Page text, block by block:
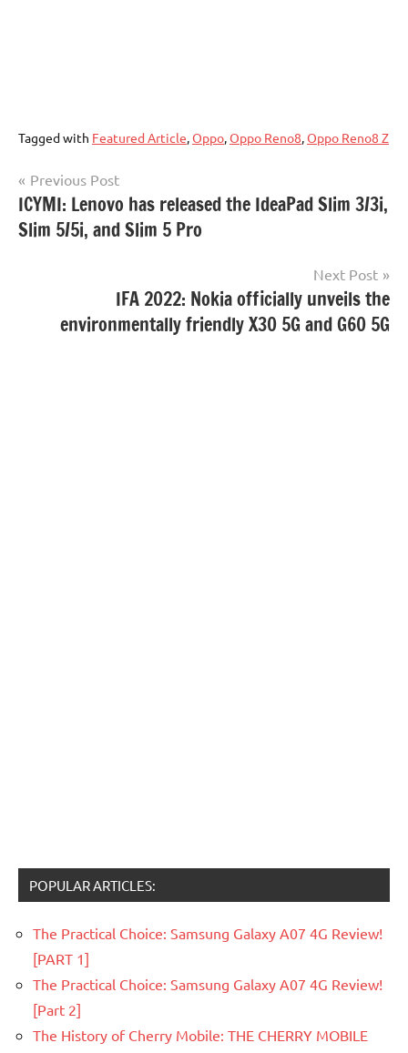
Tagged with Featured Article,Oppo,Oppo Reno8,Oppo Reno8 Z
Post
navigation
Previous Post
ICYMI: Lenovo has released the IdeaPad Slim 3/3i,
Slim 5/5i, and Slim 5 Pro
Next Post
IFA 2022: Nokia officially unveils the
environmentally friendly X30 5G and G60 5G
POPULAR ARTICLES:
The Practical Choice: Samsung Galaxy A07 4G Review!
[PART 1]
The Practical Choice: Samsung Galaxy A07 4G Review!
[Part 2]
The History of Cherry Mobile: THE CHERRY MOBILE